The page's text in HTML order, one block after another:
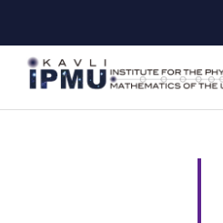
main
content